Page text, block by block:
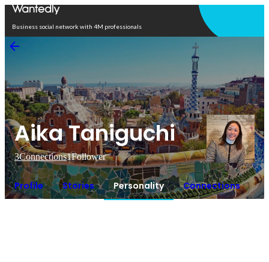
Business social network with 4M professionals
Aika Taniguchi
3Connections1Follower
Profile Stories Personality Connections